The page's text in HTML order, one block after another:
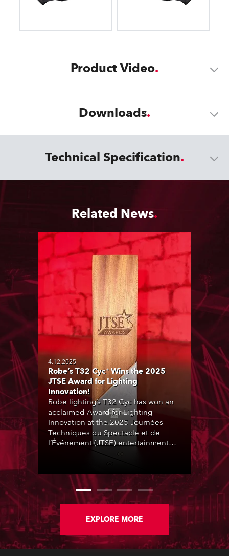
Product Video
Downloads
Technical Specification
Related News
4.12.2025
Robe’s T32 Cyc® Wins the 2025
JTSE Award for Lighting
Innovation!
Robe lighting’s T32 Cyc has won an
acclaimed Award for Lighting
Innovation at the 2025 Journées
Techniques du Spectacle et de
l’Événement (JTSE) entertainment
and production technology expo
EXPLORE MORE